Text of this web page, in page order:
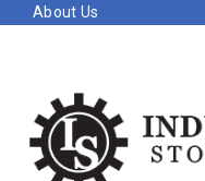
About Us